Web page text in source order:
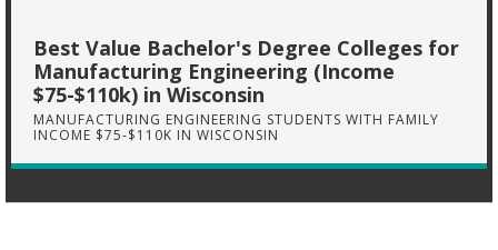
Best Value Bachelor's Degree Colleges for
Manufacturing Engineering (Income
$75-$110k) in Wisconsin
MANUFACTURING ENGINEERING STUDENTS WITH FAMILY
INCOME $75-$110K IN WISCONSIN